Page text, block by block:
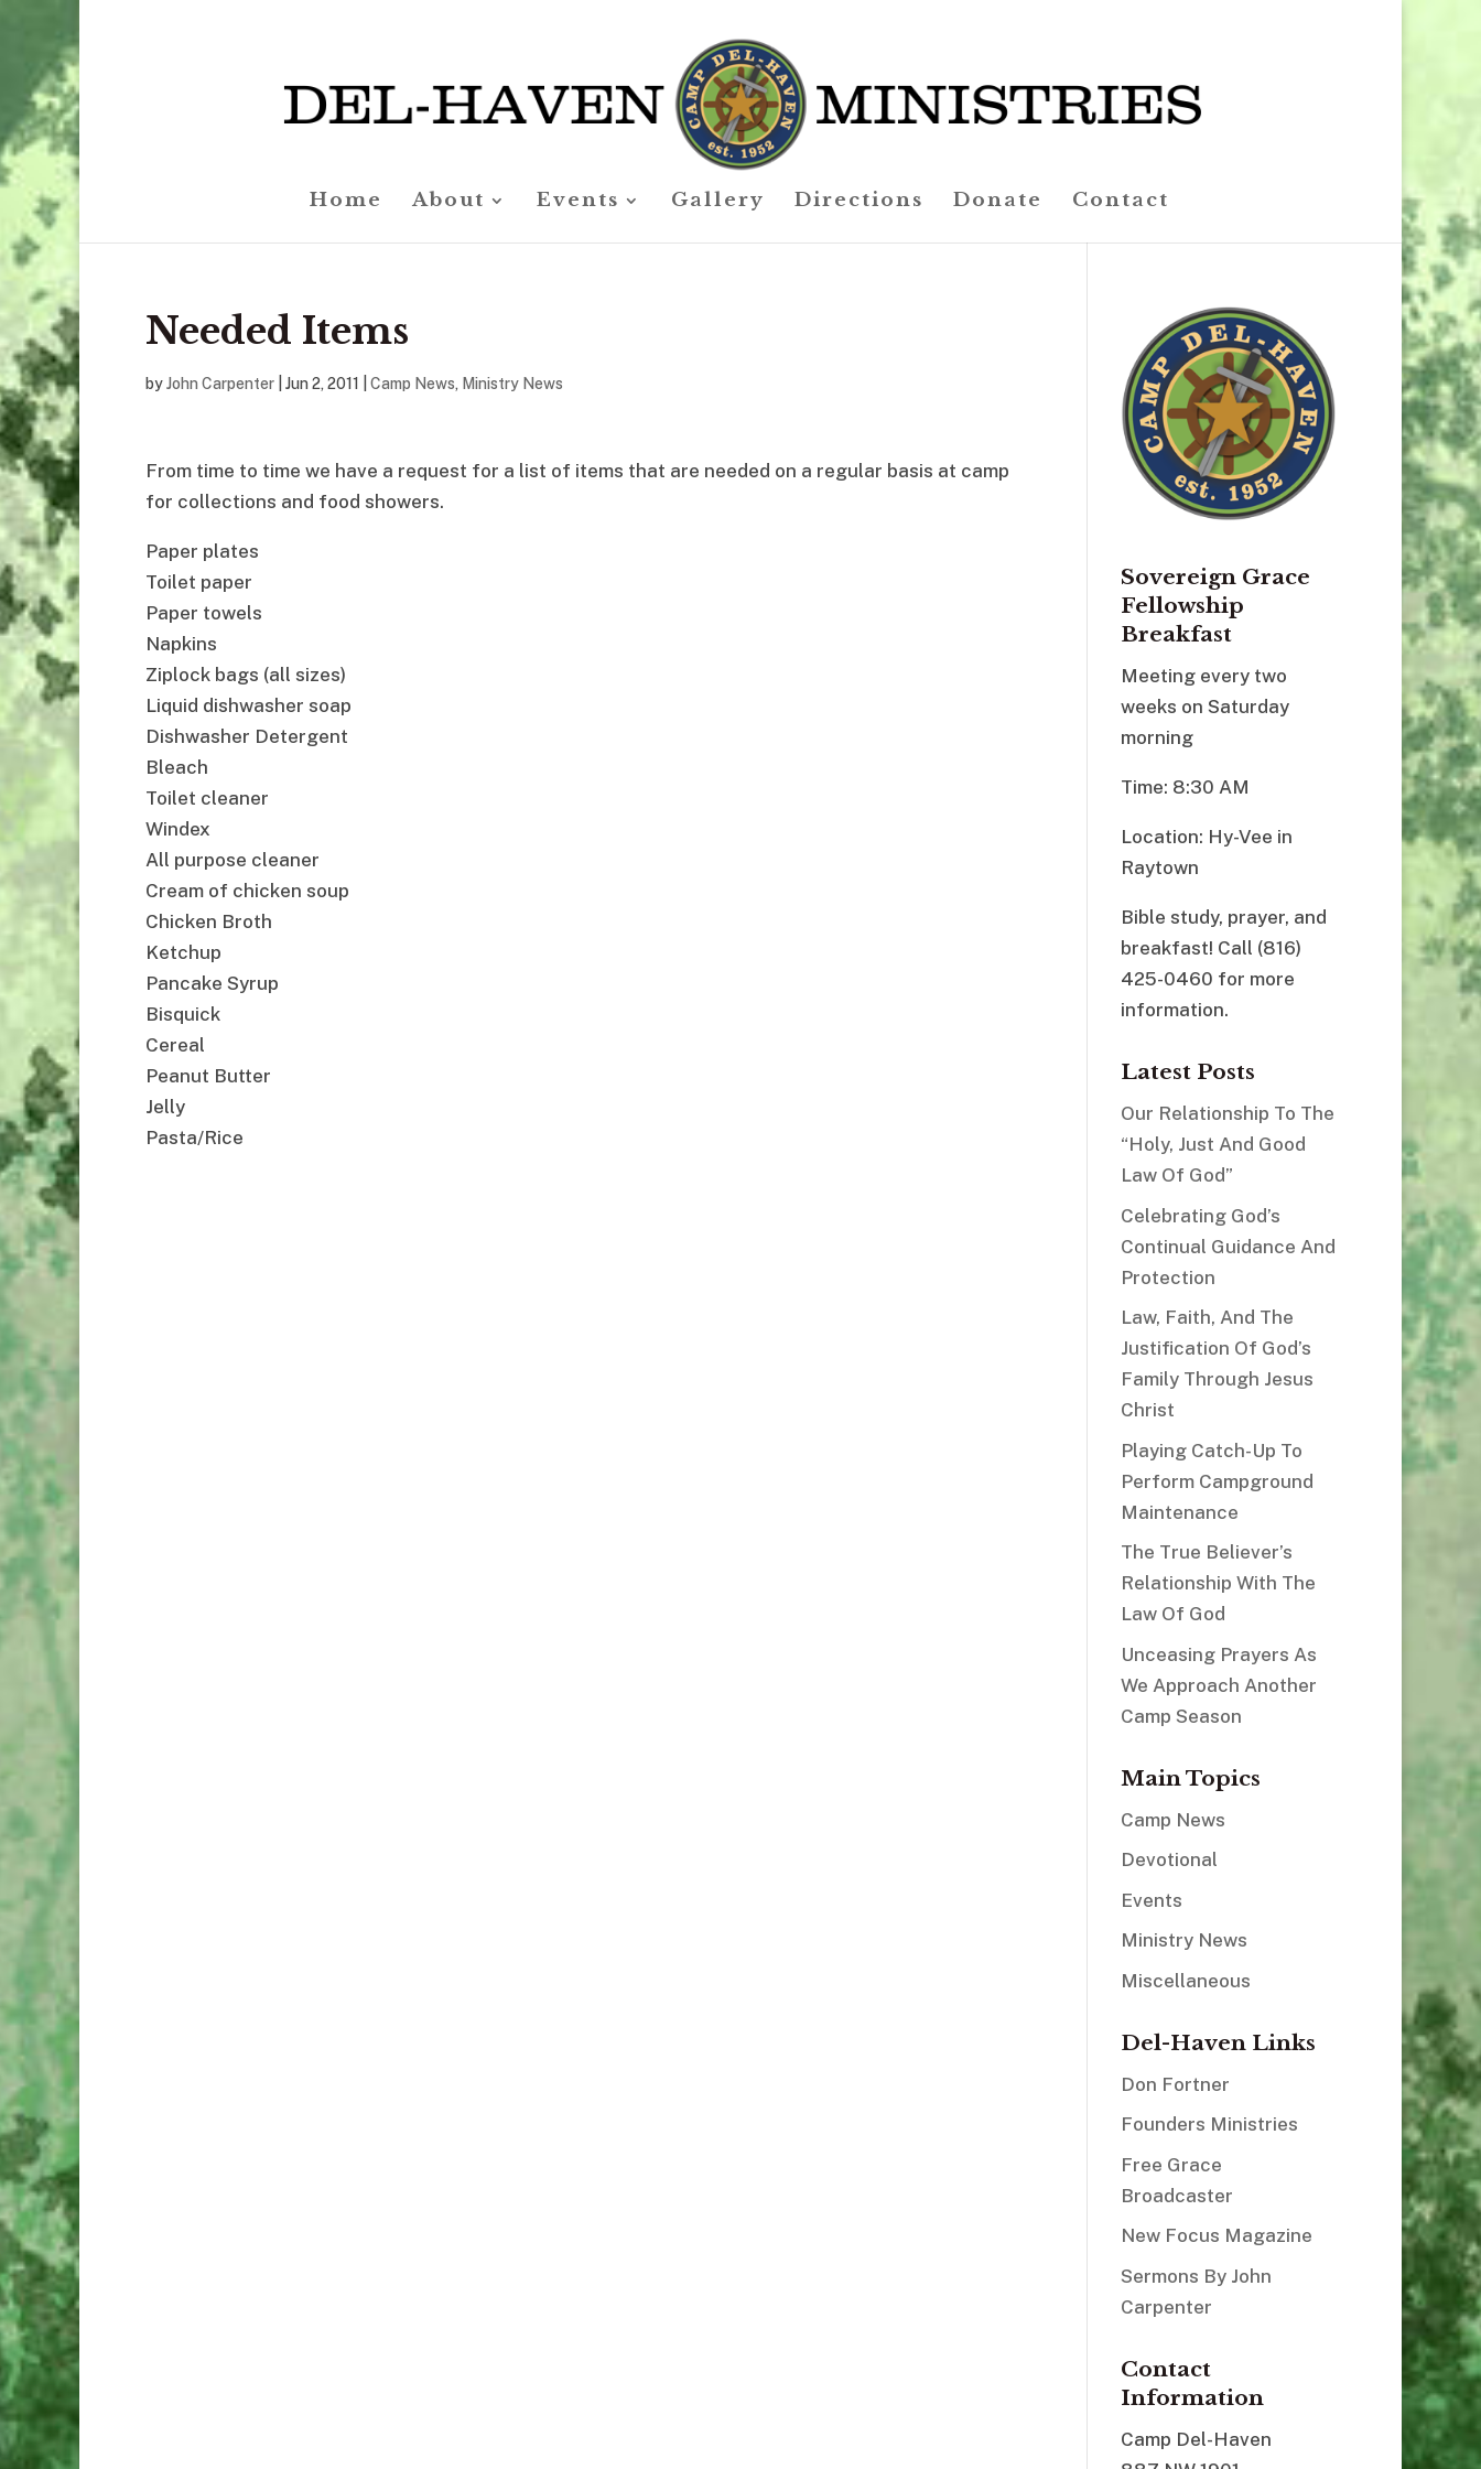
Home About Events Gallery Directions Donate Contact
Needed Items
byJohn Carpenter Jun 2, 2011 Camp News, Ministry News
From time to time we have a request for a list of items that are needed on a regular basis at camp
for collections and food showers.
Paper plates
Toilet paper
Paper towels
Napkins
Ziplock bags (all sizes)
Liquid dishwasher soap
Dishwasher Detergent
Bleach
Toilet cleaner
Windex
All purpose cleaner
Cream of chicken soup
Chicken Broth
Ketchup
Pancake Syrup
Bisquick
Cereal
Peanut Butter
Jelly
Pasta/Rice
Sovereign Grace
Fellowship
Breakfast
Meeting every two
weeks on Saturday
morning
Time: 8:30 AM
Location: Hy-Vee in
Raytown
Bible study, prayer, and
breakfast! Call (816)
425-0460 for more
information.
Latest Posts
Our Relationship To The
“Holy, Just And Good
Law Of God”
Celebrating God’s
Continual Guidance And
Protection
Law, Faith, And The
Justification Of God’s
Family Through Jesus
Christ
Playing Catch-Up To
Perform Campground
Maintenance
The True Believer’s
Relationship With The
Law Of God
Unceasing Prayers As
We Approach Another
Camp Season
Main Topics
Camp News
Devotional
Events
Ministry News
Miscellaneous
Del-Haven Links
Don Fortner
Founders Ministries
Free Grace
Broadcaster
New Focus Magazine
Sermons By John
Carpenter
Contact
Information
Camp Del-Haven